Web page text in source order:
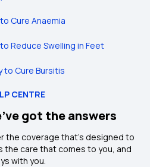
Cure Anaemia
Reduce Swelling in Feet
to Cure Bursitis
CENTRE
got the answers
the coverage that’s designed to
the care that comes to you, and
with you.